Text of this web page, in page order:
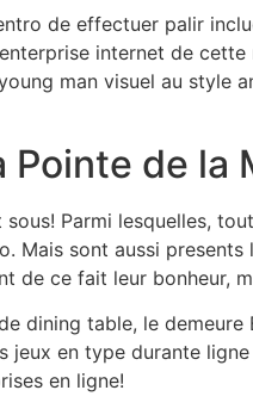
de effectuer palir
internet de
man visuel au
Pointe de la
Parmi lesquelles,
Mais sont aussi
de ce fait leur bonheur,
dining table, le
jeux en type durante
en ligne!